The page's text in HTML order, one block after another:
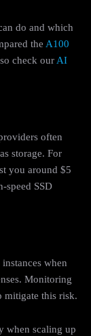
do and which
the A100
check our AI
often
storage. For
you around $5
speed SSD
when
Monitoring
mitigate this risk.
when scaling up